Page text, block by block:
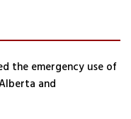
the emergency use of
and